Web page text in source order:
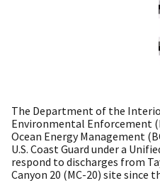
The Department of the
Environmental Enforcement
Ocean Energy Management
U.S. Coast Guard under a
respond to discharges from
Canyon 20 (MC-20) site